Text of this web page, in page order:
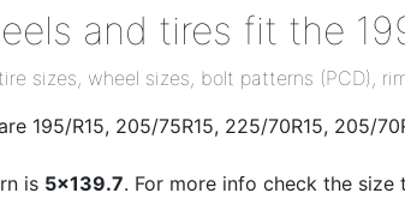
and tires fit the
sizes, wheel sizes, bolt patterns (PCD),
195/R15, 205/75R15, 225/70R15, 205/
is 5x139.7. For more info check the size